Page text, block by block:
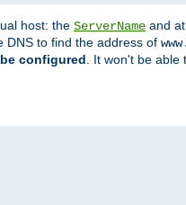
host: the ServerName and
DNS to find the address of
configured . It won't be